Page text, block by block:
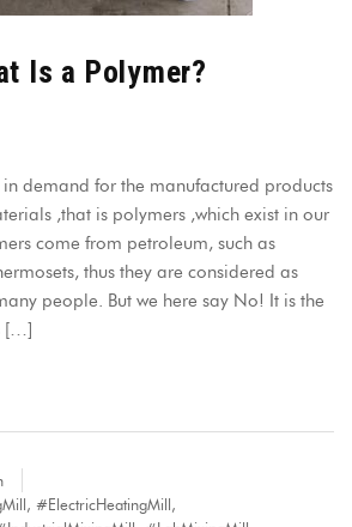
Is a Polymer?
demand for the manufactured products
,that is polymers ,which exist in our
come from petroleum, such as
thus they are considered as
people. But we here say No! It is the
[…]
, #ElectricHeatingMill,